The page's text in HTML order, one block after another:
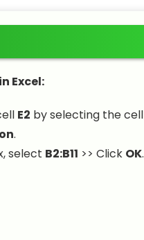
Excel:
E2 by selecting the cell
.
select B2:B11 >> Click OK.